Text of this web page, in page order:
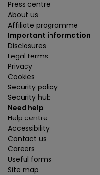
Press centre
About us
Affiliate programme
Important information
Disclosures
Legal terms
Privacy
Cookies
Security policy
Security hub
Need help
Help centre
Accessibility
Contact us
Careers
Useful forms
Site map